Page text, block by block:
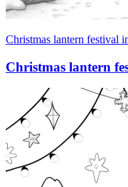
Christmas lantern festival
Christmas lantern